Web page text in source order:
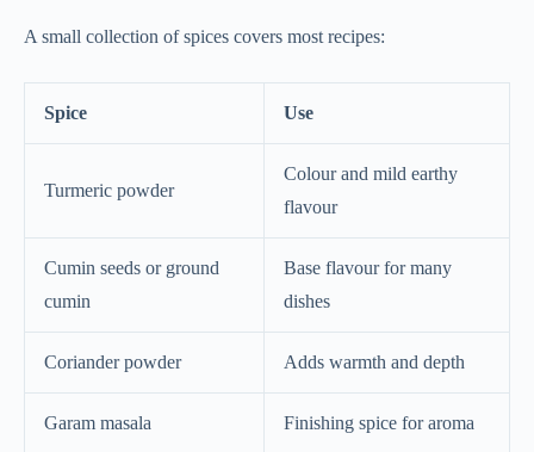
A small collection of spices covers most recipes:
Spice Use
Turmeric powder
Colour and mild earthy
flavour
Cumin seeds or ground
cumin
Base flavour for many
dishes
Coriander powder Adds warmth and depth
Garam masala Finishing spice for aroma